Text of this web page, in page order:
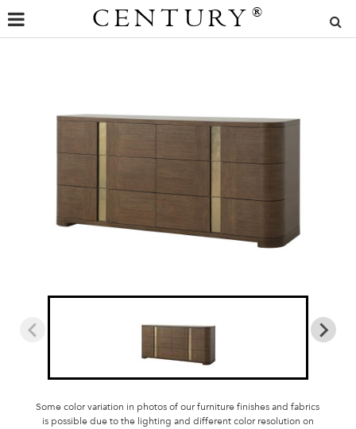
CENTURY ®
Some color variation in photos of our furniture finishes and fabrics
is possible due to the lighting and different color resolution on